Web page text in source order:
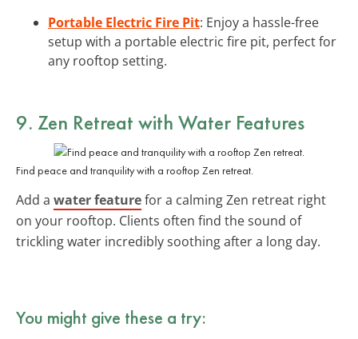
Portable Electric Fire Pit: Enjoy a hassle-free
setup with a portable electric fire pit, perfect for
any rooftop setting.
9. Zen Retreat with Water Features
Find peace and tranquility with a rooftop Zen retreat.
Add a water featurefor a calming Zen retreat right
on your rooftop. Clients often find the sound of
trickling water incredibly soothing after a long day.
You might give these a try: